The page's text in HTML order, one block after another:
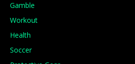
Gamble
Workout
Health
Soccer